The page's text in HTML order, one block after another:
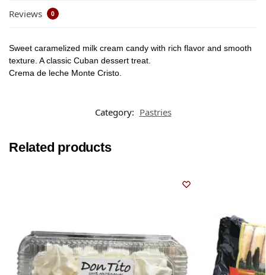
Reviews 0
Sweet caramelized milk cream candy with rich flavor and smooth
texture. A classic Cuban dessert treat.
Crema de leche Monte Cristo.
Category: Pastries
Related products